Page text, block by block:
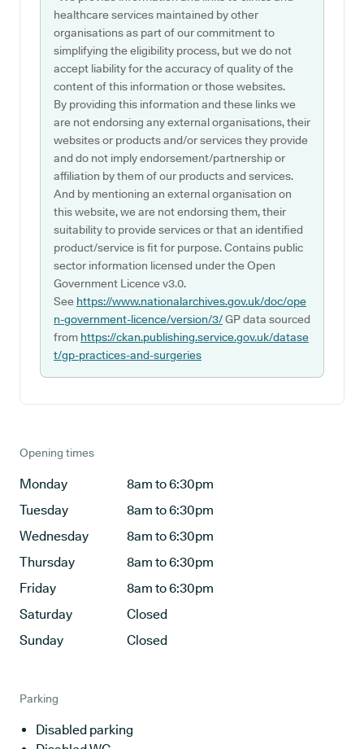
healthcare services maintained by other
organisations as part of our commitment to
simplifying the eligibility process, but we do not
accept liability for the accuracy of quality of the
content of this information or those websites.
By providing this information and these links we
are not endorsing any external organisations, their
websites or products and/or services they provide
and do not imply endorsement/partnership or
affiliation by them of our products and services.
And by mentioning an external organisation on
this website, we are not endorsing them, their
suitability to provide services or that an identified
product/service is fit for purpose. Contains public
sector information licensed under the Open
Government Licence v3.0.
See https://www.nationalarchives.gov.uk/doc/ope
n-government-licence/version/3/GP data sourced
from https://ckan.publishing.service.gov.uk/datase
t/gp-practices-and-surgeries
Opening times
Monday
8am to 6:30pm
Tuesday
8am to 6:30pm
Wednesday
8am to 6:30pm
Thursday
8am to 6:30pm
Friday
8am to 6:30pm
Saturday
Closed
Sunday
Closed
Parking
Disabled parking